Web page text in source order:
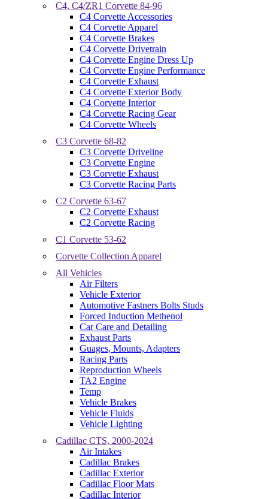
C4, C4/ZR1 Corvette 84-96
C4 Corvette Accessories
C4 Corvette Apparel
C4 Corvette Brakes
C4 Corvette Drivetrain
C4 Corvette Engine Dress Up
C4 Corvette Engine Performance
C4 Corvette Exhaust
C4 Corvette Exterior Body
C4 Corvette Interior
C4 Corvette Racing Gear
C4 Corvette Wheels
C3 Corvette 68-82
C3 Corvette Driveline
C3 Corvette Engine
C3 Corvette Exhaust
C3 Corvette Racing Parts
C2 Corvette 63-67
C2 Corvette Exhaust
C2 Corvette Racing
C1 Corvette 53-62
Corvette Collection Apparel
All Vehicles
Air Filters
Vehicle Exterior
Automotive Fastners Bolts Studs
Forced Induction Methenol
Car Care and Detailing
Exhaust Parts
Guages, Mounts, Adapters
Racing Parts
Reproduction Wheels
TA2 Engine
Temp
Vehicle Brakes
Vehicle Fluids
Vehicle Lighting
Cadillac CTS, 2000-2024
Air Intakes
Cadillac Brakes
Cadillac Exterior
Cadillac Floor Mats
Cadillac Interior